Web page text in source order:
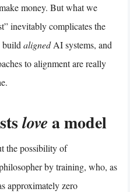
money. But what we
inevitably complicates the
build alignedAI systems, and
to alignment are really
love a model
the possibility of
by training, who, as
approximately zero